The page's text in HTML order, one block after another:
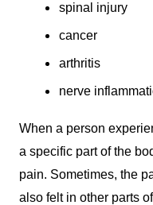
spinal injury
cancer
arthritis
nerve
When a person
a specific part of the
pain. Sometimes, the
also felt in other parts